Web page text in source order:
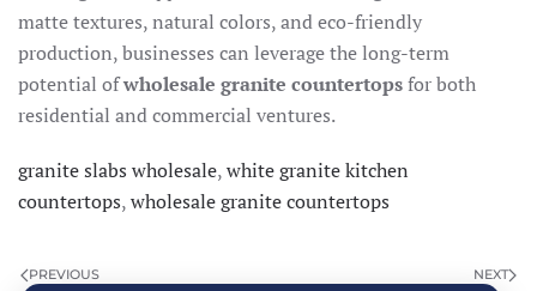
matte textures, natural colors, and eco-friendly
production, businesses can leverage the long-term
potential ofwholesale granite countertopsfor both
residential and commercial ventures.
granite slabs wholesale,white granite kitchen
countertops,wholesale granite countertops
PREVIOUS NEXT